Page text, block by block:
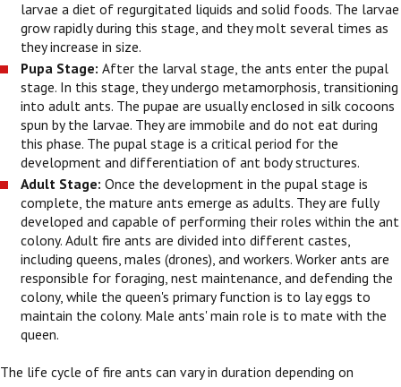
larvae a diet of regurgitated liquids and solid foods. The larvae
grow rapidly during this stage, and they molt several times as
they increase in size.
Pupa Stage:After the larval stage, the ants enter the pupal
stage. In this stage, they undergo metamorphosis, transitioning
into adult ants. The pupae are usually enclosed in silk cocoons
spun by the larvae. They are immobile and do not eat during
this phase. The pupal stage is a critical period for the
development and differentiation of ant body structures.
Adult Stage:Once the development in the pupal stage is
complete, the mature ants emerge as adults. They are fully
developed and capable of performing their roles within the ant
colony. Adult fire ants are divided into different castes,
including queens, males (drones), and workers. Worker ants are
responsible for foraging, nest maintenance, and defending the
colony, while the queen's primary function is to lay eggs to
maintain the colony. Male ants' main role is to mate with the
queen.
The life cycle of fire ants can vary in duration depending on